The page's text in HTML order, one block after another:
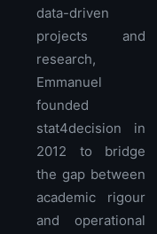
data-driven
projects and
research,
Emmanuel
founded
stat4decision in
2012 to bridge
the gap between
academic rigour
and operational